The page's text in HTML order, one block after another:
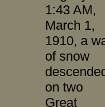
1:43 AM,
March 1,
1910, a
of snow
on two
Great